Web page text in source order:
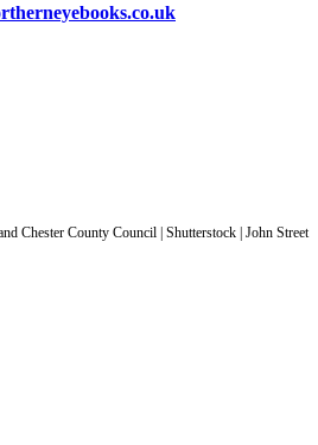
Chester County Council | Shutterstock | John Street